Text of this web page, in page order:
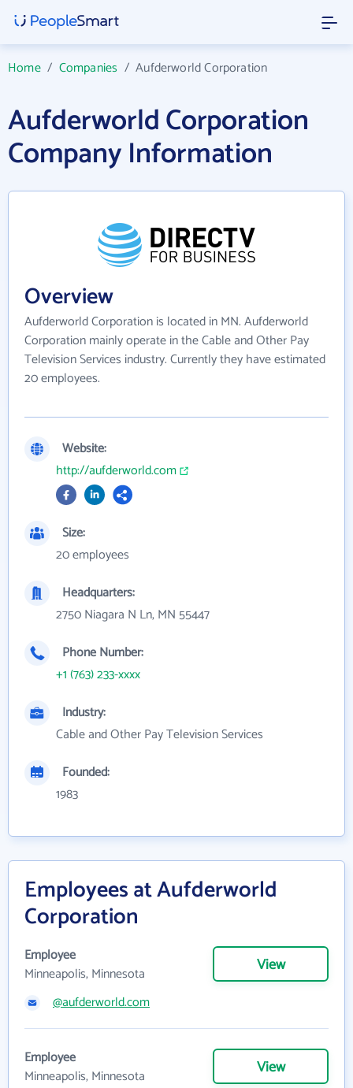
Home/ Companies /Aufderworld Corporation
Aufderworld Corporation
Company Information
Overview
Aufderworld Corporation is located in MN. Aufderworld
Corporation mainly operate in the Cable and Other Pay
Television Services industry. Currently they have estimated
20 employees.
Website:
http://aufderworld.com
Size:
20 employees
Headquarters:
2750 Niagara N Ln, MN 55447
Phone Number:
+1 (763) 233-xxxx
Industry:
Cable and Other Pay Television Services
Founded:
1983
Employees at Aufderworld
Corporation
Employee
Minneapolis, Minnesota
View
@aufderworld.com
Employee
Minneapolis, Minnesota
View